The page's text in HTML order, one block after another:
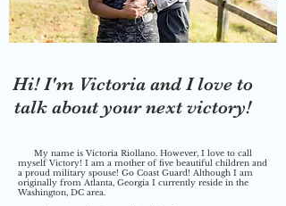
Hi! I'm Victoria and I love to
talk about your next victory!
My name is Victoria Riollano. However, I love to call
myself Victory! I am a mother of five beautiful children and
a proud military spouse! Go Coast Guard! Although I am
originally from Atlanta, Georgia I currently reside in the
Washington, DC area.